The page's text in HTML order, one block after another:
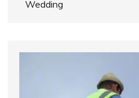
Wedding